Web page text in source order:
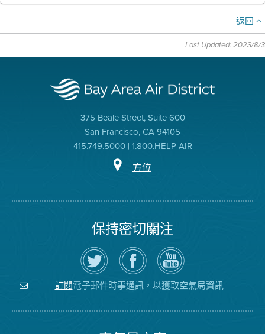
返回
Last Updated: 2023/8/3
375 Beale Street, Suite 600
San Francisco, CA 94105
415.749.5000 | 1.800.HELP AIR
方位
保持密切關注
在
Twitter
上
關
注
空
瀏
覽
氣
局
的
空
氣
局
YouTube
頻
道
訂閱電子郵件時事通訊，以獲取空氣局資訊